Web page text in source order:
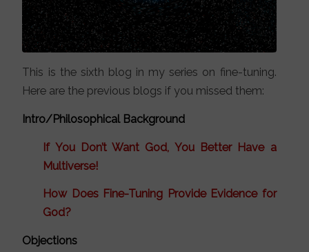
This is the sixth blog in my series on fine-tuning.
Here are the previous blogs if you missed them:
Intro/Philosophical Background
If You Don’t Want God, You Better Have a
Multiverse!
How Does Fine-Tuning Provide Evidence for
God?
Objections